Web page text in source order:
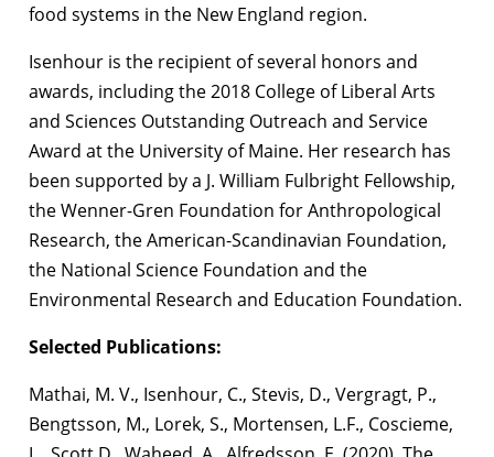
food systems in the New England region.
Isenhour is the recipient of several honors and
awards, including the 2018 College of Liberal Arts
and Sciences Outstanding Outreach and Service
Award at the University of Maine. Her research has
been supported by a J. William Fulbright Fellowship,
the Wenner-Gren Foundation for Anthropological
Research, the American-Scandinavian Foundation,
the National Science Foundation and the
Environmental Research and Education Foundation.
Selected Publications:
Mathai, M. V., Isenhour, C., Stevis, D., Vergragt, P.,
Bengtsson, M., Lorek, S., Mortensen, L.F., Coscieme,